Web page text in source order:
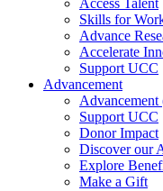
Access Talent
Skills for
Advance
Accelerate
Support UCC
Advancement
Support UCC
Donor Impact
Discover our
Explore
Make a Gift